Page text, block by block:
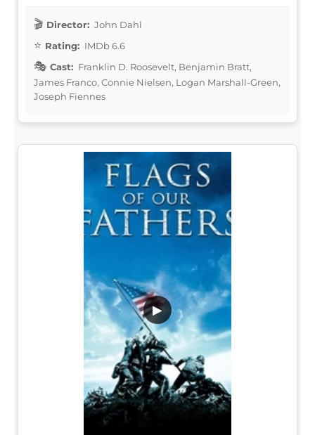
Director: John Dahl
Rating: IMDb 6.6
Cast: Franklin D. Roosevelt, Benjamin Bratt,
James Franco, Connie Nielsen, Logan Marshall-Green,
Joseph Fiennes
▶